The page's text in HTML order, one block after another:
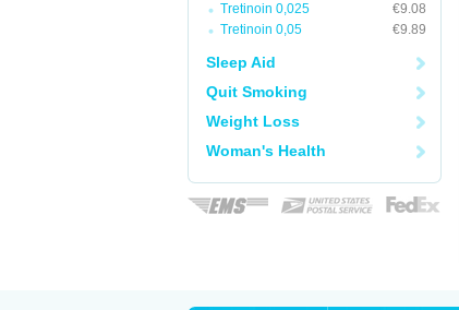
Tretinoin 0,025
€9.08
Tretinoin 0,05
€9.89
Sleep Aid
Quit Smoking
Weight Loss
Woman's Health